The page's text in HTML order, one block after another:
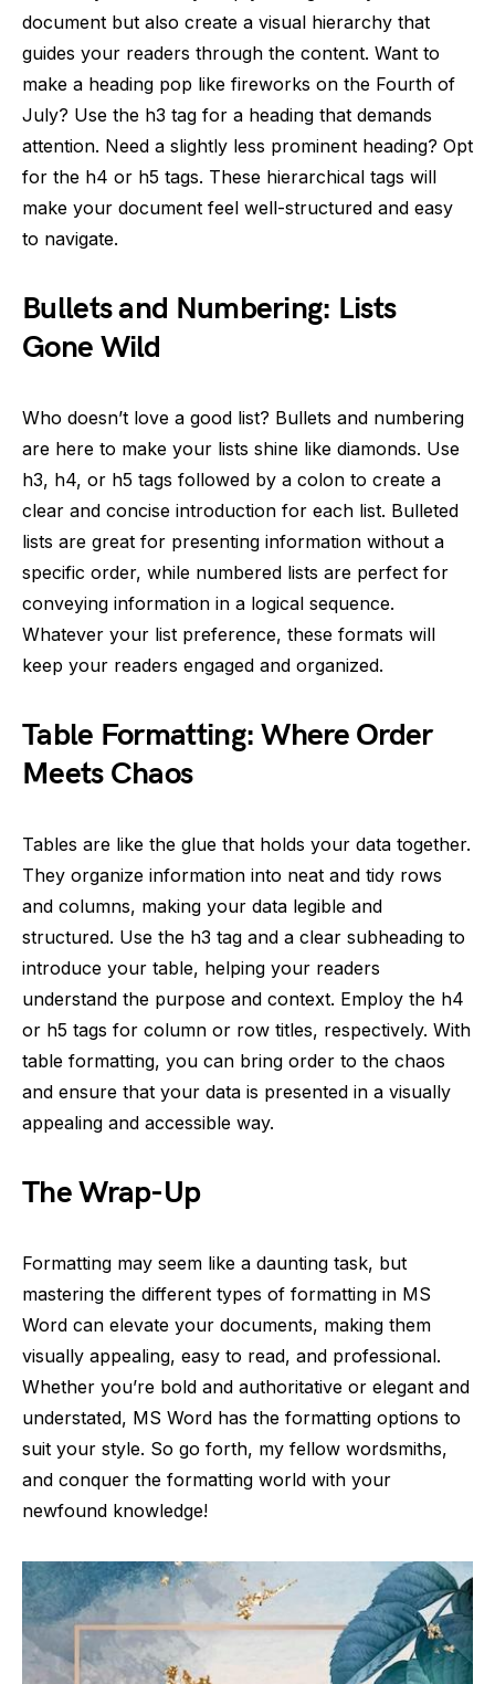
document but also create a visual hierarchy that
guides your readers through the content. Want to
make a heading pop like fireworks on the Fourth of
July? Use the h3 tag for a heading that demands
attention. Need a slightly less prominent heading? Opt
for the h4 or h5 tags. These hierarchical tags will
make your document feel well-structured and easy
to navigate.
Bullets and Numbering: Lists
Gone Wild
Who doesn’t love a good list? Bullets and numbering
are here to make your lists shine like diamonds. Use
h3, h4, or h5 tags followed by a colon to create a
clear and concise introduction for each list. Bulleted
lists are great for presenting information without a
specific order, while numbered lists are perfect for
conveying information in a logical sequence.
Whatever your list preference, these formats will
keep your readers engaged and organized.
Table Formatting: Where Order
Meets Chaos
Tables are like the glue that holds your data together.
They organize information into neat and tidy rows
and columns, making your data legible and
structured. Use the h3 tag and a clear subheading to
introduce your table, helping your readers
understand the purpose and context. Employ the h4
or h5 tags for column or row titles, respectively. With
table formatting, you can bring order to the chaos
and ensure that your data is presented in a visually
appealing and accessible way.
The Wrap-Up
Formatting may seem like a daunting task, but
mastering the different types of formatting in MS
Word can elevate your documents, making them
visually appealing, easy to read, and professional.
Whether you’re bold and authoritative or elegant and
understated, MS Word has the formatting options to
suit your style. So go forth, my fellow wordsmiths,
and conquer the formatting world with your
newfound knowledge!